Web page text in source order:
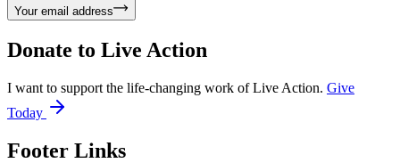
Your email address
Donate to Live Action
I want to support the life-changing work of Live Action. Give
Today
Footer Links